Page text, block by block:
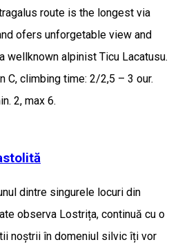
route is the longest via
ofers unforgetable view and
wellknown alpinist Ticu Lacatusu.
C, climbing time: 2/2,5 – 3 our.
2, max 6.
dintre singurele locuri din
observa Lostrița, continuă cu o
noștrii în domeniul silvic îți vor